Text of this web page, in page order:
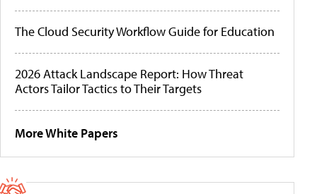
The Cloud Security Workflow Guide for Education
2026 Attack Landscape Report: How Threat
Actors Tailor Tactics to Their Targets
More White Papers